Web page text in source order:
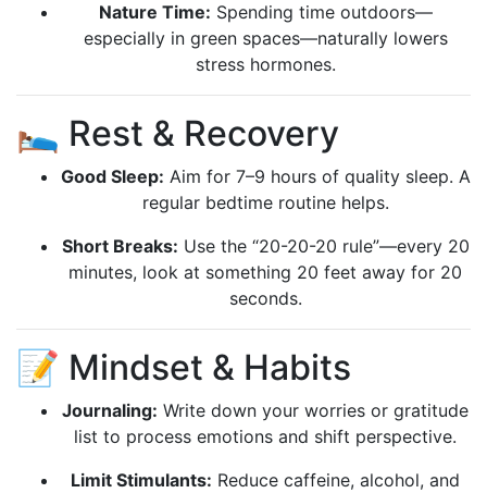
Nature Time: Spending time outdoors—
especially in green spaces—naturally lowers
stress hormones.
🛌 Rest & Recovery
Good Sleep: Aim for 7–9 hours of quality sleep. A
regular bedtime routine helps.
Short Breaks: Use the “20-20-20 rule”—every 20
minutes, look at something 20 feet away for 20
seconds.
📝 Mindset & Habits
Journaling: Write down your worries or gratitude
list to process emotions and shift perspective.
Limit Stimulants: Reduce caffeine, alcohol, and